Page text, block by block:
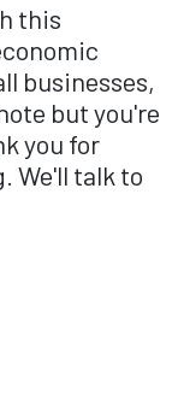
this
businesses,
but you're
you for
We'll talk to